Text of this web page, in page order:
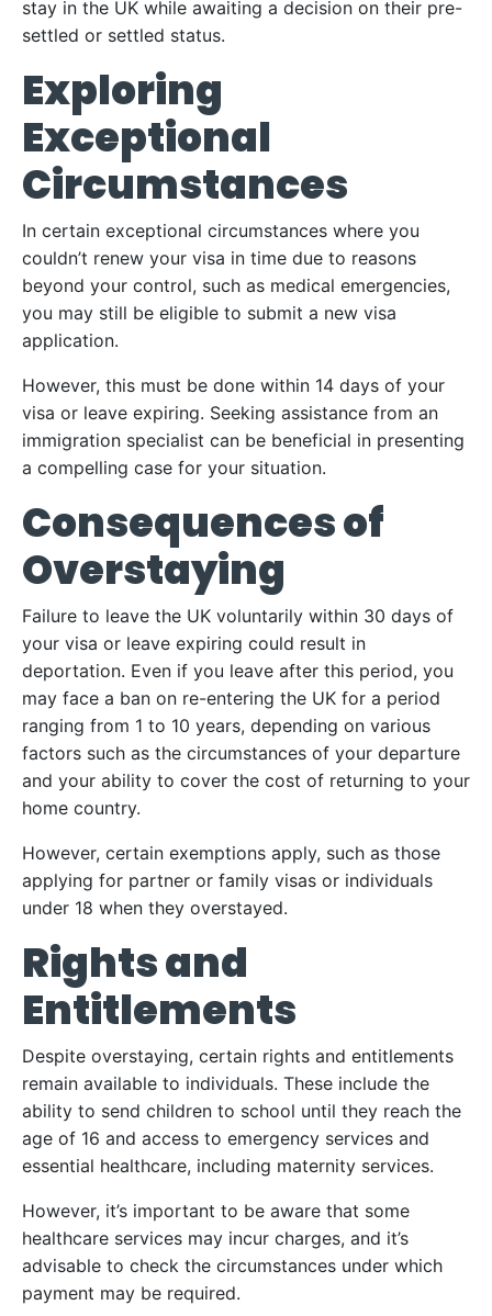
stay in the UK while awaiting a decision on their pre-
settled or settled status.
Exploring
Exceptional
Circumstances
In certain exceptional circumstances where you
couldn’t renew your visa in time due to reasons
beyond your control, such as medical emergencies,
you may still be eligible to submit a new visa
application.
However, this must be done within 14 days of your
visa or leave expiring. Seeking assistance from an
immigration specialist can be beneficial in presenting
a compelling case for your situation.
Consequences of
Overstaying
Failure to leave the UK voluntarily within 30 days of
your visa or leave expiring could result in
deportation. Even if you leave after this period, you
may face a ban on re-entering the UK for a period
ranging from 1 to 10 years, depending on various
factors such as the circumstances of your departure
and your ability to cover the cost of returning to your
home country.
However, certain exemptions apply, such as those
applying for partner or family visas or individuals
under 18 when they overstayed.
Rights and
Entitlements
Despite overstaying, certain rights and entitlements
remain available to individuals. These include the
ability to send children to school until they reach the
age of 16 and access to emergency services and
essential healthcare, including maternity services.
However, it’s important to be aware that some
healthcare services may incur charges, and it’s
advisable to check the circumstances under which
payment may be required.